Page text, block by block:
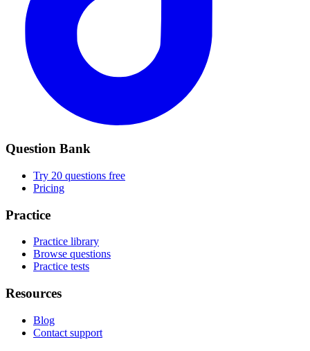
Question Bank
Try 20 questions free
Pricing
Practice
Practice library
Browse questions
Practice tests
Resources
Blog
Contact support